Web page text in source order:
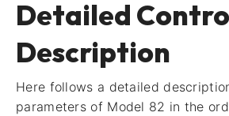
Detailed
Description
Here follows a detailed
parameters of Model 82 in the